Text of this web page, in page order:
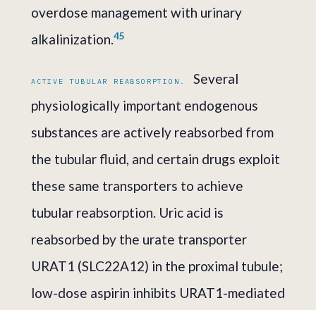
overdose management with urinary
alkalinization. 45
ACTIVE TUBULAR REABSORPTION.
Several
physiologically important endogenous
substances are actively reabsorbed from
the tubular fluid, and certain drugs exploit
these same transporters to achieve
tubular reabsorption. Uric acid is
reabsorbed by the urate transporter
URAT1 (SLC22A12) in the proximal tubule;
low-dose aspirin inhibits URAT1-mediated